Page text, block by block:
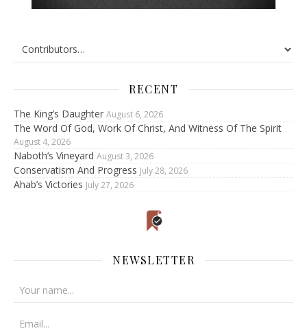
RECENT
The King’s Daughter August 6, 2026
The Word Of God, Work Of Christ, And Witness Of The Spirit
August 4, 2026
Naboth’s Vineyard August 3, 2026
Conservatism And Progress July 28, 2026
Ahab’s Victories July 27, 2026
NEWSLETTER